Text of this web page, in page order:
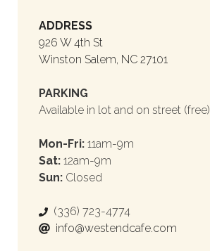
ADDRESS
926 W 4th St
Winston Salem, NC 27101
PARKING
Available in lot and on street (free)
Mon-Fri: 11am-9m
Sat: 12am-9m
Sun: Closed
(336) 723-4774
info@westendcafe.com